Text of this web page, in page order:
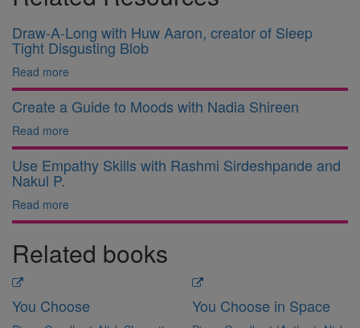
Draw-A-Long with Huw Aaron, creator of Sleep
Tight Disgusting Blob
Read more
Create a Guide to Moods with Nadia Shireen
Read more
Use Empathy Skills with Rashmi Sirdeshpande and
Nakul P.
Read more
Related books
You Choose You Choose in Space